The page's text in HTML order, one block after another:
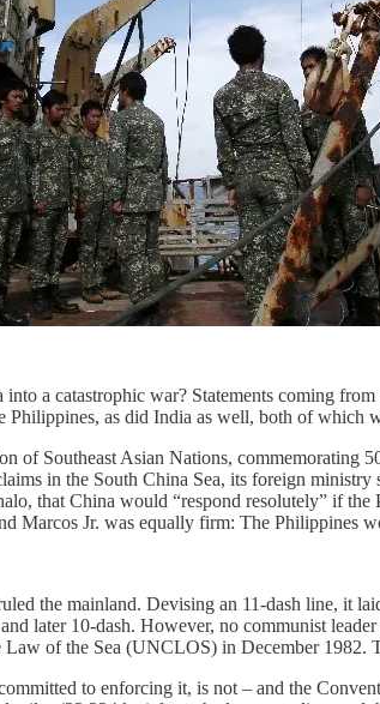
a catastrophic war? Statements coming
Philippines, as did India as well, both of which
of Southeast Asian Nations, commemorating
in the South China Sea, its foreign
that China would “respond resolutely” if
Marcos Jr. was equally firm: The Philippines
the mainland. Devising an 11-dash line, it
later 10-dash. However, no communist
of the Sea (UNCLOS) in December 1982.
to enforcing it, is not – and the